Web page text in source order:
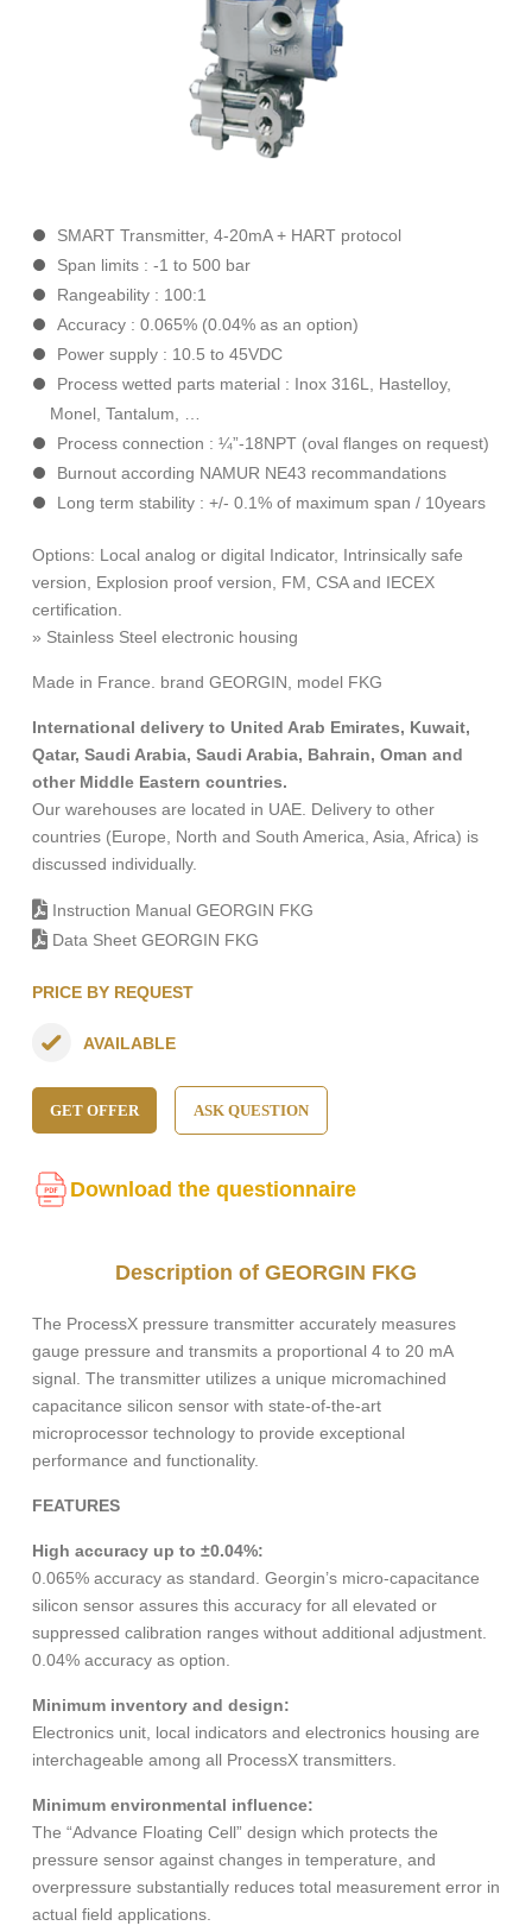
SMART Transmitter, 4-20mA + HART protocol
Span limits : -1 to 500 bar
Rangeability : 100:1
Accuracy : 0.065% (0.04% as an option)
Power supply : 10.5 to 45VDC
Process wetted parts material : Inox 316L, Hastelloy,
Monel, Tantalum, …
Process connection : ¼”-18NPT (oval flanges on request)
Burnout according NAMUR NE43 recommandations
Long term stability : +/- 0.1% of maximum span / 10years
Options: Local analog or digital Indicator, Intrinsically safe
version, Explosion proof version, FM, CSA and IECEX
certification.
» Stainless Steel electronic housing
Made in France. brand GEORGIN, model FKG
International delivery to United Arab Emirates, Kuwait,
Qatar, Saudi Arabia, Saudi Arabia, Bahrain, Oman and
other Middle Eastern countries.
Our warehouses are located in UAE. Delivery to other
countries (Europe, North and South America, Asia, Africa) is
discussed individually.
Instruction Manual GEORGIN FKG
Data Sheet GEORGIN FKG
PRICE BY REQUEST
AVAILABLE
GET OFFER ASK QUESTION
Download the questionnaire
Description of GEORGIN FKG
The ProcessX pressure transmitter accurately measures
gauge pressure and transmits a proportional 4 to 20 mA
signal. The transmitter utilizes a unique micromachined
capacitance silicon sensor with state-of-the-art
microprocessor technology to provide exceptional
performance and functionality.
FEATURES
High accuracy up to ±0.04%:
0.065% accuracy as standard. Georgin’s micro-capacitance
silicon sensor assures this accuracy for all elevated or
suppressed calibration ranges without additional adjustment.
0.04% accuracy as option.
Minimum inventory and design:
Electronics unit, local indicators and electronics housing are
interchageable among all ProcessX transmitters.
Minimum environmental influence:
The “Advance Floating Cell” design which protects the
pressure sensor against changes in temperature, and
overpressure substantially reduces total measurement error in
actual field applications.